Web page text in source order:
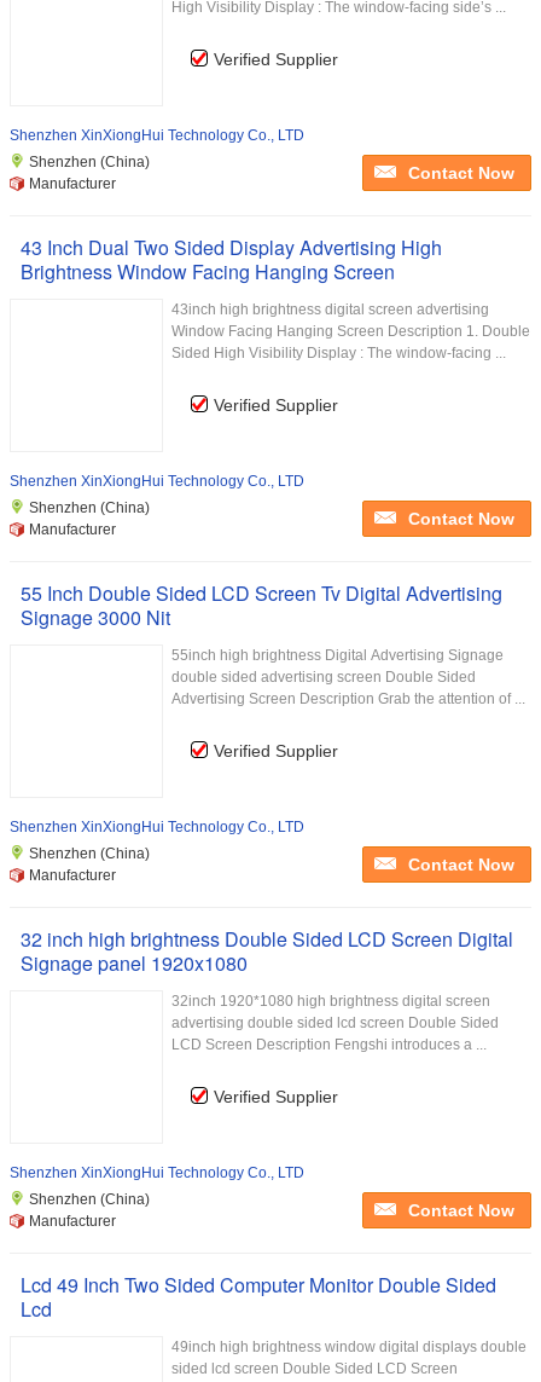
High Visibility Display : The window-facing side’s ...
Verified Supplier
Shenzhen XinXiongHui Technology Co., LTD
Shenzhen (China)
Manufacturer
Contact Now
43 Inch Dual Two Sided Display Advertising High
Brightness Window Facing Hanging Screen
43inch high brightness digital screen advertising
Window Facing Hanging Screen Description 1. Double
Sided High Visibility Display : The window-facing ...
Verified Supplier
Shenzhen XinXiongHui Technology Co., LTD
Shenzhen (China)
Manufacturer
Contact Now
55 Inch Double Sided LCD Screen Tv Digital Advertising
Signage 3000 Nit
55inch high brightness Digital Advertising Signage
double sided advertising screen Double Sided
Advertising Screen Description Grab the attention of ...
Verified Supplier
Shenzhen XinXiongHui Technology Co., LTD
Shenzhen (China)
Manufacturer
Contact Now
32 inch high brightness Double Sided LCD Screen Digital
Signage panel 1920x1080
32inch 1920*1080 high brightness digital screen
advertising double sided lcd screen Double Sided
LCD Screen Description Fengshi introduces a ...
Verified Supplier
Shenzhen XinXiongHui Technology Co., LTD
Shenzhen (China)
Manufacturer
Contact Now
Lcd 49 Inch Two Sided Computer Monitor Double Sided
Lcd
49inch high brightness window digital displays double
sided lcd screen Double Sided LCD Screen